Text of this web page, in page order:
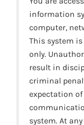
information
computer,
This system
only.
result in
criminal
expectation
system. At